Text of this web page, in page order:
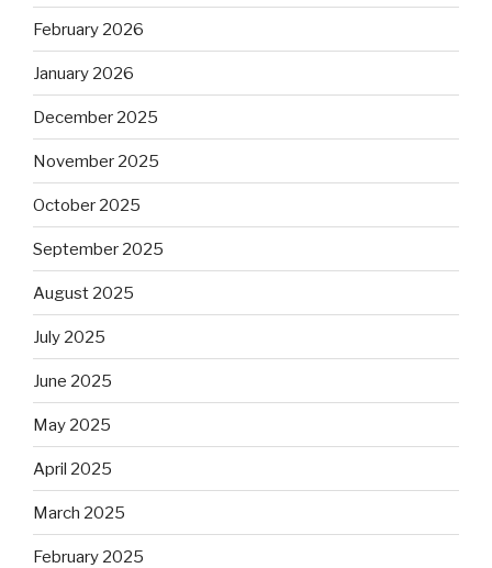
February 2026
January 2026
December 2025
November 2025
October 2025
September 2025
August 2025
July 2025
June 2025
May 2025
April 2025
March 2025
February 2025